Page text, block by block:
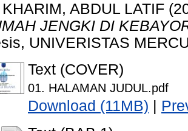
ABDUL LATIF
JENGKI DI
UNIVERISTAS
Text (COVER)
01. HALAMAN JUDUL.pdf
Download (11MB)